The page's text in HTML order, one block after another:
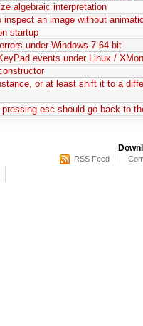
algebraic interpretation
inspect an image without
startup
under Windows 7 64-bit
events under Linux /
or at least shift it to a
esc should go back to
RSS Feed